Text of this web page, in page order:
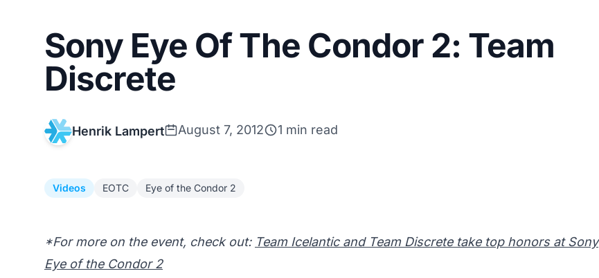
Sony Eye Of The Condor 2: Team
Discrete
Henrik Lampert August 7, 2012 1 min read
Videos EOTC Eye of the Condor 2
*For more on the event, check out: Team Icelantic and Team Discrete take top honors at Sony
Eye of the Condor 2